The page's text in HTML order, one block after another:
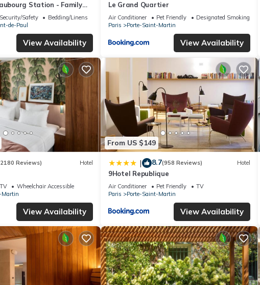
Station - Family
Security/Safety
Bedding/Linens
de-Paul
View Availability
Le Grand Quartier
Air Conditioner Pet Friendly
Designated Smoking Area
Paris
Porte-Saint-Martin
View Availability
Reviews) Hotel
TV
Wheelchair Accessible
Martin
View Availability
From US $149
| 8.7(958 Reviews) Hotel
9Hotel Republique
Air Conditioner Pet Friendly
TV
Paris
Porte-Saint-Martin
View Availability